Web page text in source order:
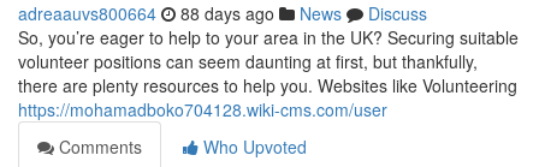
adreaauvs800664 88 days ago News
Discuss
So, you’re eager to help to your area in the UK? Securing suitable
volunteer positions can seem daunting at first, but thankfully,
there are plenty resources to help you. Websites like Volunteering
https://mohamadboko704128.wiki-cms.com/user
Comments
Who Upvoted